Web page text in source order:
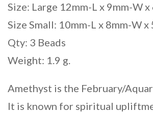
Size: Large 12mm-L x 9mm-W x
Size Small: 10mm-L x 8mm-W x
Qty: 3 Beads
Weight: 1.9 g.
Amethyst is the February/
It is known for spiritual